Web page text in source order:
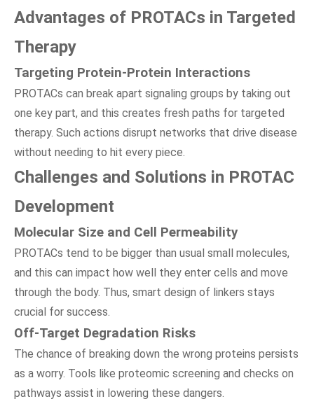
Advantages of PROTACs in Targeted
Therapy
Targeting Protein-Protein Interactions
PROTACs can break apart signaling groups by taking out
one key part, and this creates fresh paths for targeted
therapy. Such actions disrupt networks that drive disease
without needing to hit every piece.
Challenges and Solutions in PROTAC
Development
Molecular Size and Cell Permeability
PROTACs tend to be bigger than usual small molecules,
and this can impact how well they enter cells and move
through the body. Thus, smart design of linkers stays
crucial for success.
Off-Target Degradation Risks
The chance of breaking down the wrong proteins persists
as a worry. Tools like proteomic screening and checks on
pathways assist in lowering these dangers.